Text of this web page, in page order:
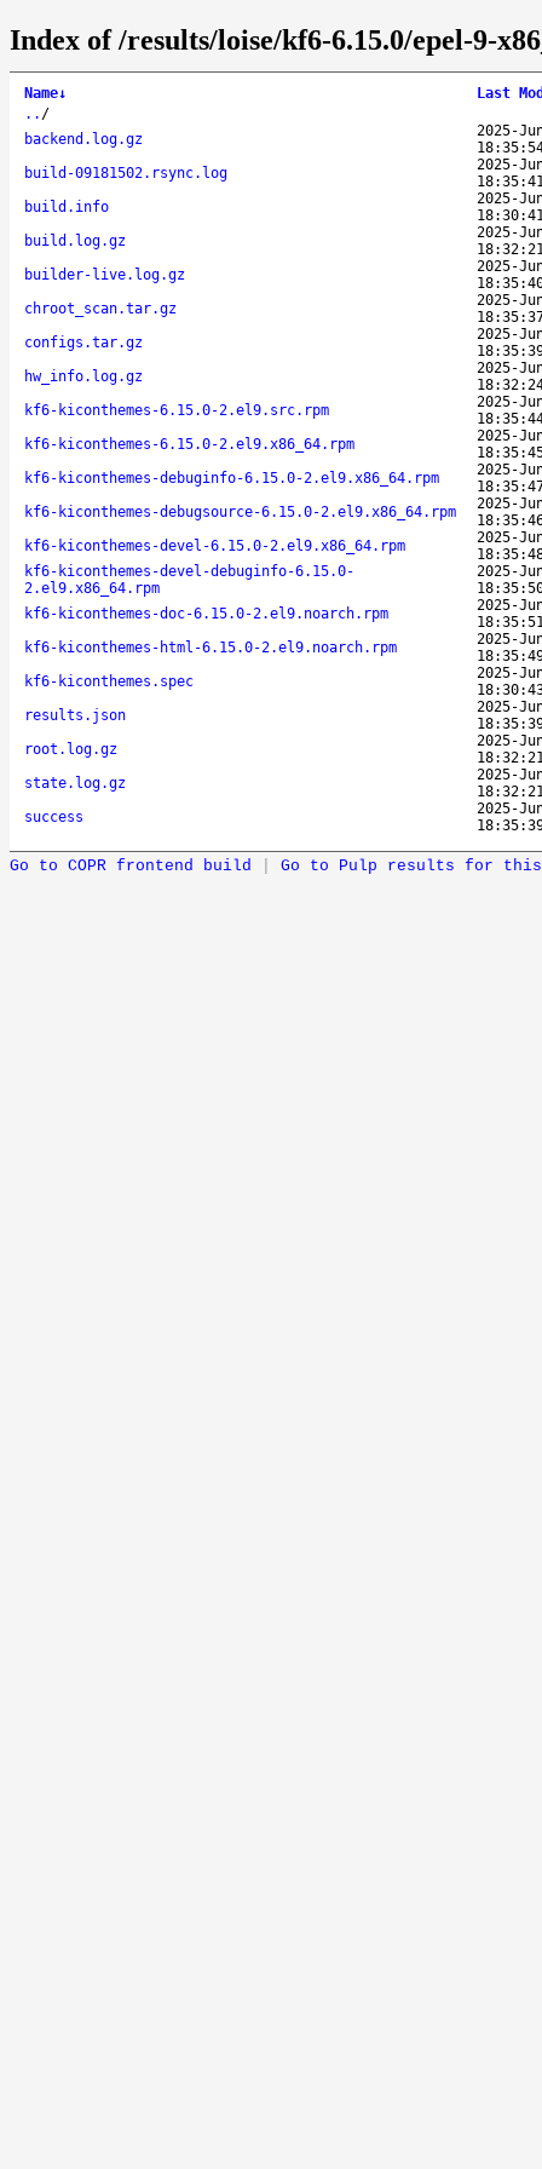
Index of /results/loise/kf6-6.15.0/epel-9-
Name↓
Last
.. /
backend.log.gz
2025-
build-09181502.rsync.log
2025-
build.info
2025-
build.log.gz
2025-
builder-live.log.gz
2025-
chroot_scan.tar.gz
2025-
configs.tar.gz
2025-
hw_info.log.gz
2025-
kf6-kiconthemes-6.15.0-2.el9.src.rpm
2025-
kf6-kiconthemes-6.15.0-2.el9.x86_64.rpm
2025-
kf6-kiconthemes-debuginfo-6.15.0-2.el9.x86_64.rpm
2025-
kf6-kiconthemes-debugsource-6.15.0-2.el9.x86_64.rpm
2025-
kf6-kiconthemes-devel-6.15.0-2.el9.x86_64.rpm
2025-
kf6-kiconthemes-devel-debuginfo-6.15.0-
2.el9.x86_64.rpm
2025-
kf6-kiconthemes-doc-6.15.0-2.el9.noarch.rpm
2025-
kf6-kiconthemes-html-6.15.0-2.el9.noarch.rpm
2025-
kf6-kiconthemes.spec
2025-
results.json
2025-
root.log.gz
2025-
state.log.gz
2025-
success
2025-
Go to COPR frontend build Go to Pulp results for